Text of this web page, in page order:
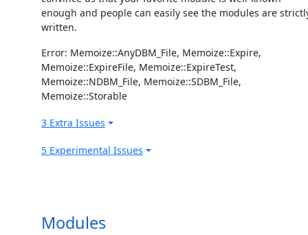
enough and people can easily see the modules are
written.
Error: Memoize::AnyDBM_File, Memoize::Expire,
Memoize::ExpireFile, Memoize::ExpireTest,
Memoize::NDBM_File, Memoize::SDBM_File,
Memoize::Storable
3 Extra Issues
5 Experimental Issues
Modules